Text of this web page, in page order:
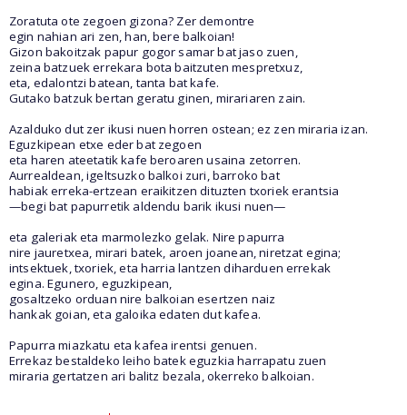
Zoratuta ote zegoen gizona? Zer demontre
egin nahian ari zen, han, bere balkoian!
Gizon bakoitzak papur gogor samar bat jaso zuen,
zeina batzuek errekara bota baitzuten mespretxuz,
eta, edalontzi batean, tanta bat kafe.
Gutako batzuk bertan geratu ginen, mirariaren zain.
Azalduko dut zer ikusi nuen horren ostean; ez zen miraria izan.
Eguzkipean etxe eder bat zegoen
eta haren ateetatik kafe beroaren usaina zetorren.
Aurrealdean, igeltsuzko balkoi zuri, barroko bat
habiak erreka-ertzean eraikitzen dituzten txoriek erantsia
—begi bat papurretik aldendu barik ikusi nuen—
eta galeriak eta marmolezko gelak. Nire papurra
nire jauretxea, mirari batek, aroen joanean, niretzat egina;
intsektuek, txoriek, eta harria lantzen diharduen errekak
egina. Egunero, eguzkipean,
gosaltzeko orduan nire balkoian esertzen naiz
hankak goian, eta galoika edaten dut kafea.
Papurra miazkatu eta kafea irentsi genuen.
Errekaz bestaldeko leiho batek eguzkia harrapatu zuen
miraria gertatzen ari balitz bezala, okerreko balkoian.